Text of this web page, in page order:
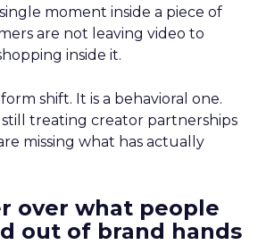
moment inside a piece of
are not leaving video to
inside it.
shift. It is a behavioral one.
treating creator partnerships
missing what has actually
over what people
out of brand hands